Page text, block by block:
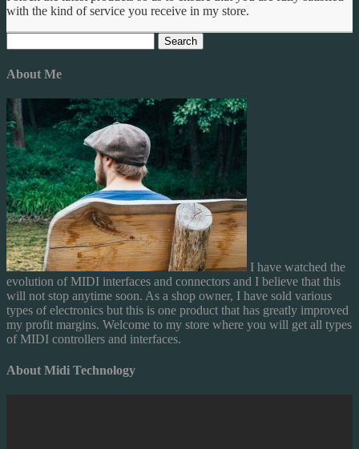
with the kind of service you receive in my store.
for:
About Me
I have watched the
evolution of MIDI interfaces and connectors and I believe that this
will not stop anytime soon. As a shop owner, I have sold various
types of electronics but this is one product that has greatly improved
my profit margins. Welcome to my store where you will get all types
of MIDI controllers and interfaces.
About Midi Technology